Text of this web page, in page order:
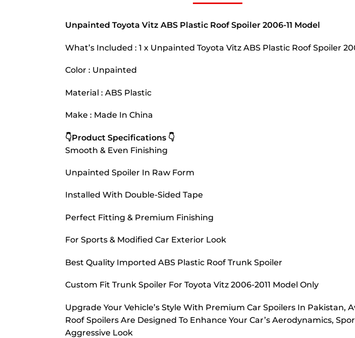
Unpainted Toyota Vitz ABS Plastic Roof Spoiler 2006-11 Model
What’s Included : 1 x Unpainted Toyota Vitz ABS Plastic Roof Spoiler
Color : Unpainted
Material : ABS Plastic
Make : Made In China
👇Product Specifications 👇
Smooth & Even Finishing
Unpainted Spoiler In Raw Form
Installed With Double-Sided Tape
Perfect Fitting & Premium Finishing
For Sports & Modified Car Exterior Look
Best Quality Imported ABS Plastic Roof Trunk Spoiler
Custom Fit Trunk Spoiler For Toyota Vitz 2006-2011 Model Only
Upgrade Your Vehicle’s Style With Premium Car Spoilers In
Roof Spoilers Are Designed To Enhance Your Car’s Aerodynamics,
Aggressive Look